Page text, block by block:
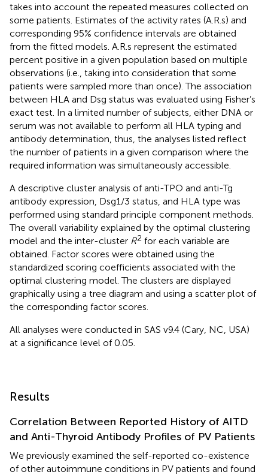
takes into account the repeated measures collected on
some patients. Estimates of the activity rates (A.R.s) and
corresponding 95% confidence intervals are obtained
from the fitted models. A.R.s represent the estimated
percent positive in a given population based on multiple
observations (i.e., taking into consideration that some
patients were sampled more than once). The association
between HLA and Dsg status was evaluated using Fisher’s
exact test. In a limited number of subjects, either DNA or
serum was not available to perform all HLA typing and
antibody determination, thus, the analyses listed reflect
the number of patients in a given comparison where the
required information was simultaneously accessible.
A descriptive cluster analysis of anti-TPO and anti-Tg
antibody expression, Dsg1/3 status, and HLA type was
performed using standard principle component methods.
The overall variability explained by the optimal clustering
model and the inter-cluster R2 for each variable are
obtained. Factor scores were obtained using the
standardized scoring coefficients associated with the
optimal clustering model. The clusters are displayed
graphically using a tree diagram and using a scatter plot of
the corresponding factor scores.
All analyses were conducted in SAS v9.4 (Cary, NC, USA)
at a significance level of 0.05.
Results
Correlation Between Reported History of AITD
and Anti-Thyroid Antibody Profiles of PV Patients
We previously examined the self-reported co-existence
of other autoimmune conditions in PV patients and found